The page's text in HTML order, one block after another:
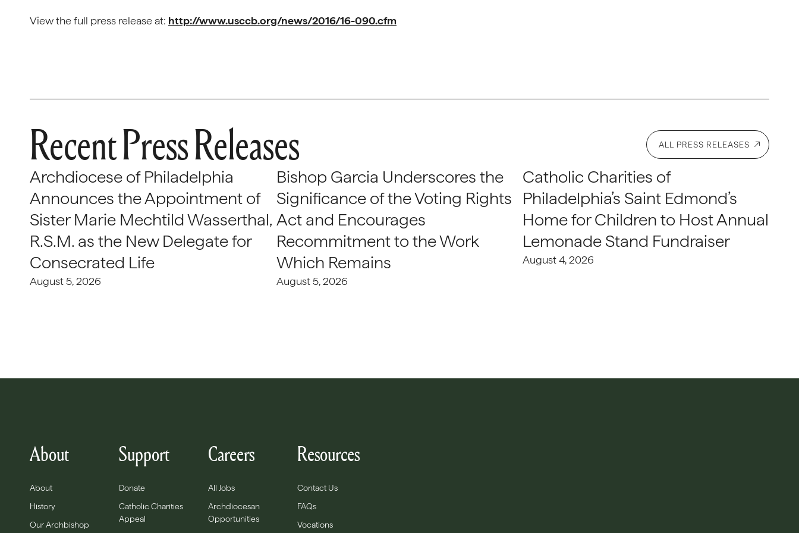
View the full press release at: http://www.usccb.org/news/2016/16-090.cfm
Recent Press Releases ALL PRESS RELEASES
Archdiocese of Philadelphia
Announces the Appointment of
Sister Marie Mechtild Wasserthal,
R.S.M. as the New Delegate for
Consecrated Life
August 5, 2026
Bishop Garcia Underscores the
Significance of the Voting Rights
Act and Encourages
Recommitment to the Work
Which Remains
August 5, 2026
Catholic Charities of
Philadelphia’s Saint Edmond’s
Home for Children to Host Annual
Lemonade Stand Fundraiser
August 4, 2026
About
About
History
Our Archbishop
Support
Donate
Catholic Charities
Appeal
Careers
All Jobs
Archdiocesan
Opportunities
Resources
Contact Us
FAQs
Vocations